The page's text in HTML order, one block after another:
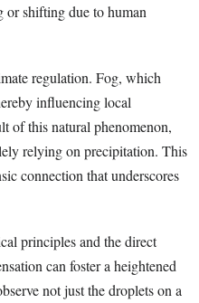
or shifting due to human
regulation. Fog, which
influencing local
of this natural phenomenon,
relying on precipitation. This
connection that underscores
principles and the direct
can foster a heightened
not just the droplets on a